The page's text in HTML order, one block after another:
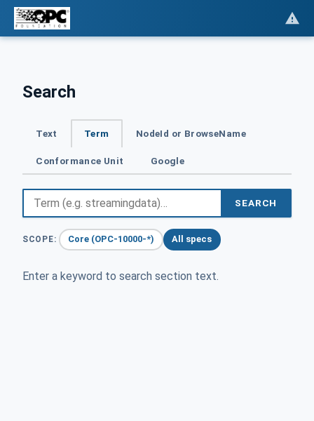
Search
Text Term NodeId or BrowseName
Conformance Unit Google
SEARCH
SCOPE: Core (OPC-10000-*) All specs
Enter a keyword to search section text.